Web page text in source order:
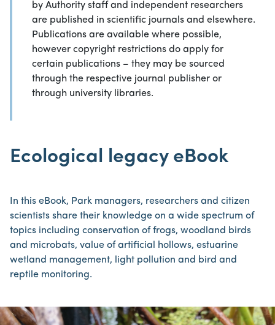
by Authority staff and independent researchers
are published in scientific journals and elsewhere.
Publications are available where possible,
however copyright restrictions do apply for
certain publications – they may be sourced
through the respective journal publisher or
through university libraries.
Ecological legacy eBook
In this eBook, Park managers, researchers and citizen
scientists share their knowledge on a wide spectrum of
topics including conservation of frogs, woodland birds
and microbats, value of artificial hollows, estuarine
wetland management, light pollution and bird and
reptile monitoring.